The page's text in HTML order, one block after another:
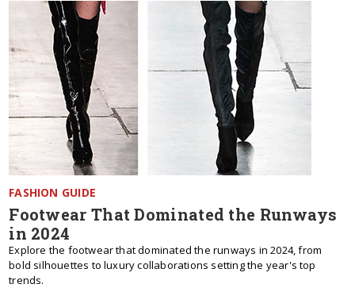
FASHION GUIDE
Footwear That Dominated the Runways
in 2024
Explore the footwear that dominated the runways in 2024, from
bold silhouettes to luxury collaborations setting the year's top
trends.